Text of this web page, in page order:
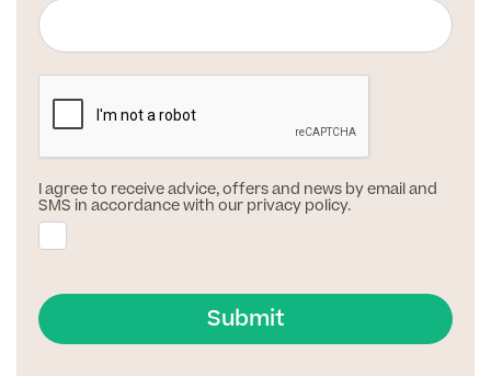
Full list of
Blood
Tests
Full list of Blood Tests
Health, Blood and Allergy Tests
I agree to receive advice, offers and news by email and
SMS in accordance with our privacy policy.
Submit